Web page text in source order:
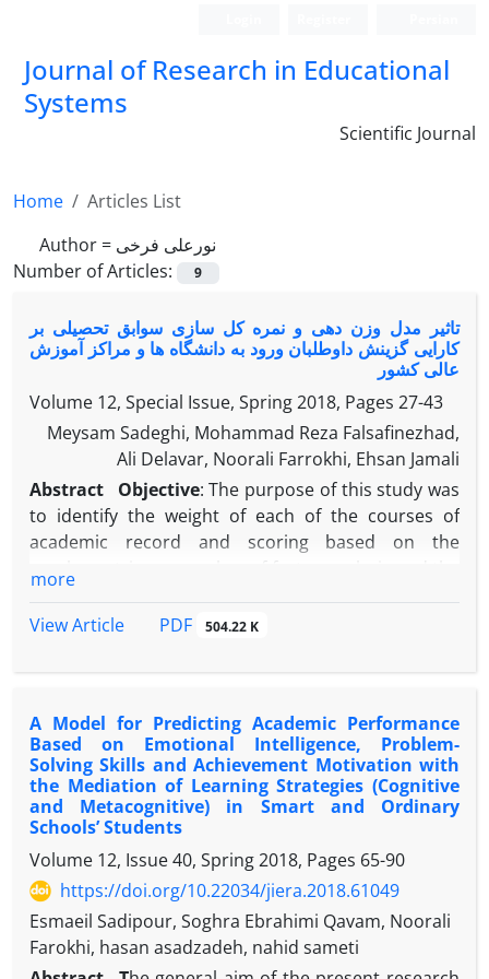
Journal of Research in Educational
Systems
Scientific Journal
Home
Articles List
Author = نورعلی فرخی
Number of Articles:
9
تاثیر مدل وزن دهی و نمره کل سازی سوابق تحصیلی بر
کارایی گزینش داوطلبان ورود به دانشگاه ها و مراکز آموزش
عالی کشور
Volume 12, Special Issue, Spring 2018, Pages 27-43
Meysam Sadeghi, Mohammad Reza Falsafinezhad,
Ali Delavar, Noorali Farrokhi, Ehsan Jamali
Abstract
Objective: The purpose of this study was
to identify the weight of each of the courses of
academic record and scoring based on the
on the viewpoint of the experts of Topsis and AHP,
weighting model on variance and the predictive
this study was a mixed research method. In order to
conduct research in the first part, 11 items
(courses) of academic background were taken from
the expert group and weighed and prioritized using
Topsis and AHP techniques. In the second section,
the final third year high school grades of volunteers
and admitted students of psychology and
counseling at universities across the country were
received from the Sanjesh Organization for
estimating standard weights in the form of factor
more
View Article
PDF 504.22 K
A Model for Predicting Academic Performance
Based on Emotional Intelligence, Problem-
Solving Skills and Achievement Motivation with
the Mediation of Learning Strategies (Cognitive
and Metacognitive) in Smart and Ordinary
Schools’ Students
Volume 12, Issue 40, Spring 2018, Pages 65-90
https://doi.org/10.22034/jiera.2018.61049
Esmaeil Sadipour, Soghra Ebrahimi Qavam, Noorali
Farokhi, hasan asadzadeh, nahid sameti